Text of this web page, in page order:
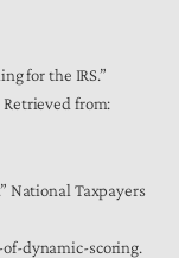
for the IRS.”
Retrieved from:
National Taxpayers
dynamic-scoring.